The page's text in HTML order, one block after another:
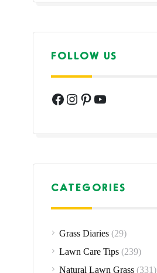
FOLLOW US
Facebook
Instagram
Pinterest
YouTube
CATEGORIES
Grass Diaries (29)
Lawn Care Tips (239)
Natural Lawn Grass (331)